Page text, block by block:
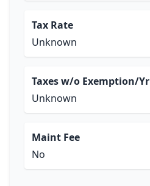
Tax Rate
Unknown
Taxes w/o Exemption/Yr
Unknown
Maint Fee
No